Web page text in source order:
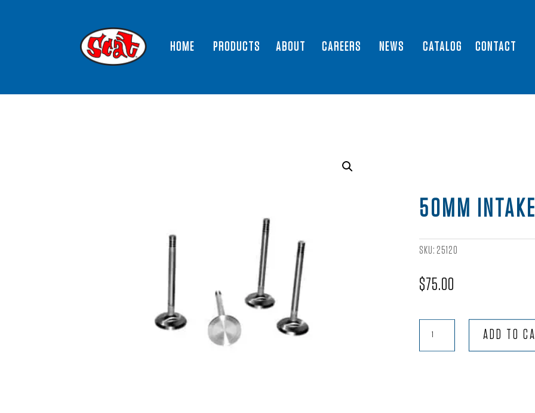
HOME PRODUCTS ABOUT CAREERS NEWS CATALOG CONTACT
50MM
SKU: 25120
$75.00
ADD TO